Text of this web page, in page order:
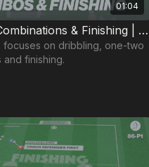
01:04
Dribbling, Combinations & Finishing | 49-P3
focuses on dribbling, one-two
and finishing.